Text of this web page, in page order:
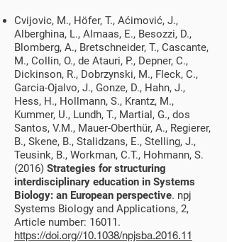
Cvijovic, M., Höfer, T., Aćimović, J.,
Alberghina, L., Almaas, E., Besozzi, D.,
Blomberg, A., Bretschneider, T., Cascante,
M., Collin, O., de Atauri, P., Depner, C.,
Dickinson, R., Dobrzynski, M., Fleck, C.,
Garcia-Ojalvo, J., Gonze, D., Hahn, J.,
Hess, H., Hollmann, S., Krantz, M.,
Kummer, U., Lundh, T., Martial, G., dos
Santos, V.M., Mauer-Oberthür, A., Regierer,
B., Skene, B., Stalidzans, E., Stelling, J.,
Teusink, B., Workman, C.T., Hohmann, S.
(2016) Strategies for structuring
interdisciplinary education in Systems
Biology: an European perspective. npj
Systems Biology and Applications, 2,
Article number: 16011.
https://doi.org//10.1038/npjsba.2016.11